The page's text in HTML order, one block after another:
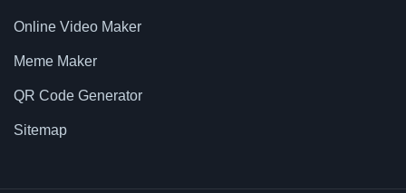
Online Video Maker
Meme Maker
QR Code Generator
Sitemap